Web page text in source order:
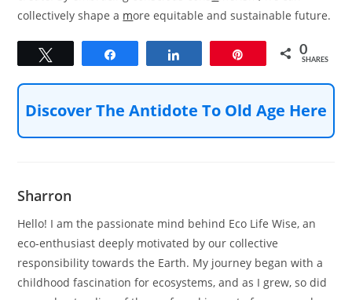
collectively shape a more equitable and sustainable future.
0
SHARES
Discover The Antidote To Old Age Here
Sharron
Hello! I am the passionate mind behind Eco Life Wise, an
eco-enthusiast deeply motivated by our collective
responsibility towards the Earth. My journey began with a
childhood fascination for ecosystems, and as I grew, so did